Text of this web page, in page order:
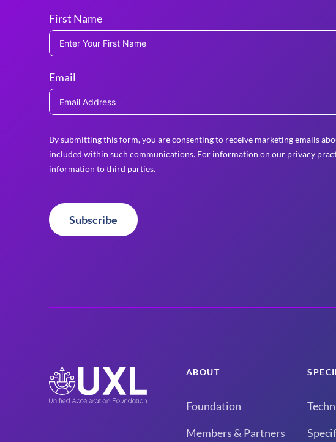
First Name
Email
By submitting this form, you are consenting to receive marketing emails
included within such communications. For information on our privacy
information to third parties.
Subscribe
ABOUT
Foundation
Members & Partners